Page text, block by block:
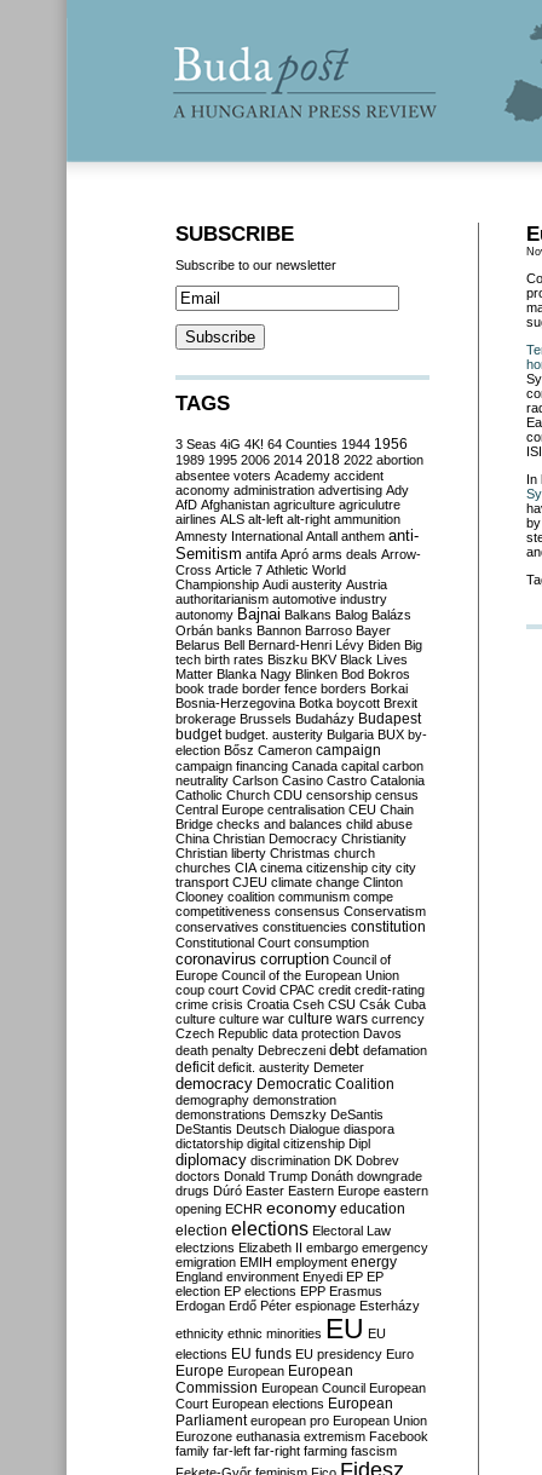
In
SUBSCRIBE
Subscribe to our newsletter
TAGS
3 Seas 4iG 4K! 64 Counties 1944 1956
1989 1995 2006 2014 2018 2022 abortion
absentee voters Academy accident
aconomy administration advertising Ady
AfD Afghanistan agriculture agriculutre
airlines ALS alt-left alt-right ammunition
Amnesty International Antall anthem anti-
Semitism antifa Apró arms deals Arrow-
Cross Article 7 Athletic World
Championship Audi austerity Austria
authoritarianism automotive industry
autonomy Bajnai Balkans Balog Balázs
Orbán banks Bannon Barroso Bayer
Belarus Bell Bernard-Henri Lévy Biden Big
tech birth rates Biszku BKV Black Lives
Matter Blanka Nagy Blinken Bod Bokros
book trade border fence borders Borkai
Bosnia-Herzegovina Botka boycott Brexit
brokerage Brussels Budaházy Budapest
budget budget. austerity Bulgaria BUX by-
election Bősz Cameron campaign
campaign financing Canada capital carbon
neutrality Carlson Casino Castro Catalonia
Catholic Church CDU censorship census
Central Europe centralisation CEU Chain
Bridge checks and balances child abuse
China Christian Democracy Christianity
Christian liberty Christmas church
churches CIA cinema citizenship city city
transport CJEU climate change Clinton
Clooney coalition communism compe
competitiveness consensus Conservatism
conservatives constituencies constitution
Constitutional Court consumption
coronavirus corruption Council of
Europe Council of the European Union
coup court Covid CPAC credit credit-rating
crime crisis Croatia Cseh CSU Csák Cuba
culture culture war culture wars currency
Czech Republic data protection Davos
death penalty Debreczeni debt defamation
deficit deficit. austerity Demeter
democracy Democratic Coalition
demography demonstration
demonstrations Demszky DeSantis
DeStantis Deutsch Dialogue diaspora
dictatorship digital citizenship Dipl
diplomacy discrimination DK Dobrev
doctors Donald Trump Donáth downgrade
drugs Dúró Easter Eastern Europe eastern
opening ECHR economy education
election elections Electoral Law
electzions Elizabeth II embargo emergency
emigration EMIH employment energy
England environment Enyedi EP EP
election EP elections EPP Erasmus
Erdogan Erdő Péter espionage Esterházy
ethnicity ethnic minorities EU EU
elections EU funds EU presidency Euro
Europe European European
Commission European Council European
Court European elections European
Parliament european pro European Union
Eurozone euthanasia extremism Facebook
family far-left far-right farming fascism
Fidesz